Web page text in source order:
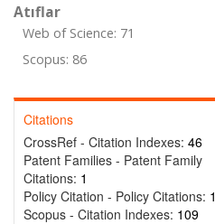
Atıflar
Web of Science: 71
Scopus: 86
Citations
CrossRef - Citation Indexes: 46
Patent Families - Patent Family
Citations: 1
Policy Citation - Policy Citations: 1
Scopus - Citation Indexes: 109